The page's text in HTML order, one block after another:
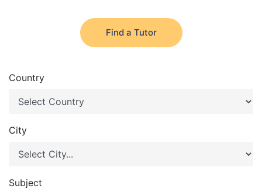
Find a Tutor
Country
City
Subject